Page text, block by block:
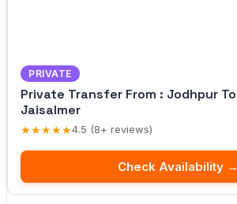
PRIVATE
Private Transfer From : Jodhpur To
Jaisalmer
★★★★★4.5 (8+ reviews)
Check Availability →